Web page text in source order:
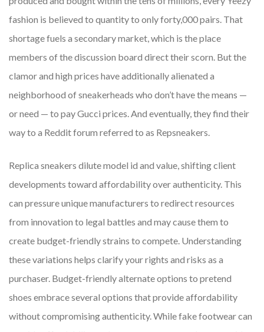
fashion is believed to quantity to only forty,000 pairs. That
shortage fuels a secondary market, which is the place
members of the discussion board direct their scorn. But the
clamor and high prices have additionally alienated a
neighborhood of sneakerheads who don’t have the means —
or need — to pay Gucci prices. And eventually, they find their
way to a Reddit forum referred to as Repsneakers.
Replica sneakers dilute model id and value, shifting client
developments toward affordability over authenticity. This
can pressure unique manufacturers to redirect resources
from innovation to legal battles and may cause them to
create budget-friendly strains to compete. Understanding
these variations helps clarify your rights and risks as a
purchaser. Budget-friendly alternate options to pretend
shoes embrace several options that provide affordability
without compromising authenticity. While fake footwear can